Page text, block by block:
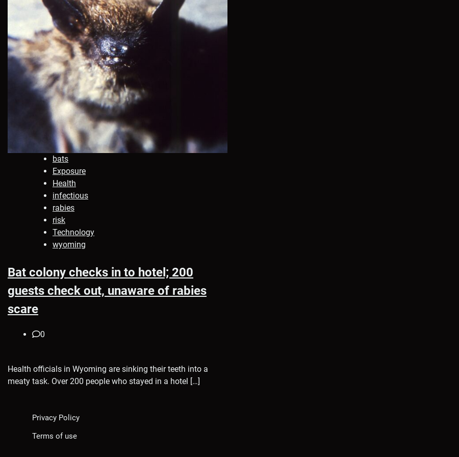
bats
Exposure
Health
infectious
rabies
risk
Technology
wyoming
Bat colony checks in to hotel; 200
guests check out, unaware of rabies
scare
0
Health officials in Wyoming are sinking their teeth into a
meaty task. Over 200 people who stayed in a hotel […]
Privacy Policy
Terms of use